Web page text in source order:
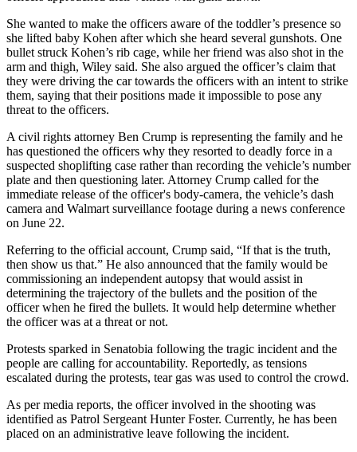
She wanted to make the officers aware of the toddler’s presence so
she lifted baby Kohen after which she heard several gunshots. One
bullet struck Kohen’s rib cage, while her friend was also shot in the
arm and thigh, Wiley said. She also argued the officer’s claim that
they were driving the car towards the officers with an intent to strike
them, saying that their positions made it impossible to pose any
threat to the officers.
A civil rights attorney Ben Crump is representing the family and he
has questioned the officers why they resorted to deadly force in a
suspected shoplifting case rather than recording the vehicle’s number
plate and then questioning later. Attorney Crump called for the
immediate release of the officer's body-camera, the vehicle’s dash
camera and Walmart surveillance footage during a news conference
on June 22.
Referring to the official account, Crump said, “If that is the truth,
then show us that.” He also announced that the family would be
commissioning an independent autopsy that would assist in
determining the trajectory of the bullets and the position of the
officer when he fired the bullets. It would help determine whether
the officer was at a threat or not.
Protests sparked in Senatobia following the tragic incident and the
people are calling for accountability. Reportedly, as tensions
escalated during the protests, tear gas was used to control the crowd.
As per media reports, the officer involved in the shooting was
identified as Patrol Sergeant Hunter Foster. Currently, he has been
placed on an administrative leave following the incident.